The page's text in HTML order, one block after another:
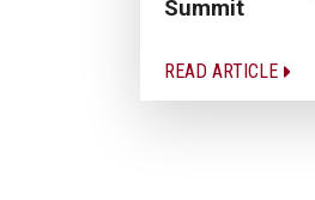
Summit
READ ARTICLE